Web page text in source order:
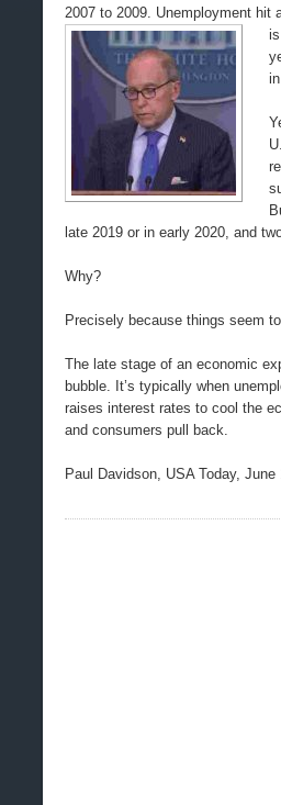
2007 to 2009. Unemployment hit
late 2019 or in early 2020, and
Why?
Precisely because things seem
The late stage of an economic
bubble. It’s typically when
raises interest rates to cool the
and consumers pull back.
Paul Davidson, USA Today, June